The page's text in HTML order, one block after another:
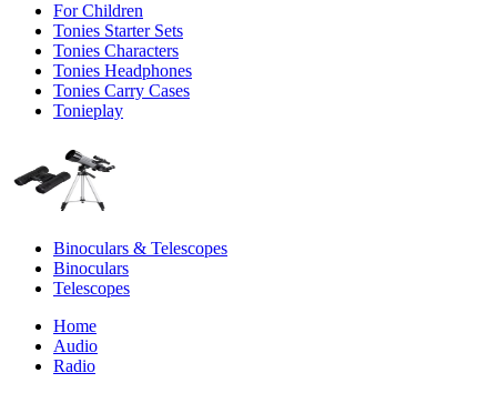
For Children
Tonies Starter Sets
Tonies Characters
Tonies Headphones
Tonies Carry Cases
Tonieplay
Binoculars & Telescopes
Binoculars
Telescopes
Home
Audio
Radio